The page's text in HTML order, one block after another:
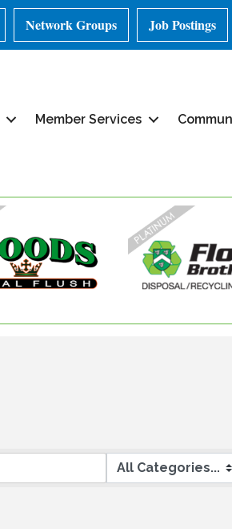
Network Groups Job Postings
Member Services